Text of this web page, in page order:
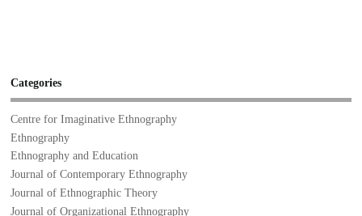
Categories
Centre for Imaginative Ethnography
Ethnography
Ethnography and Education
Journal of Contemporary Ethnography
Journal of Ethnographic Theory
Journal of Organizational Ethnography